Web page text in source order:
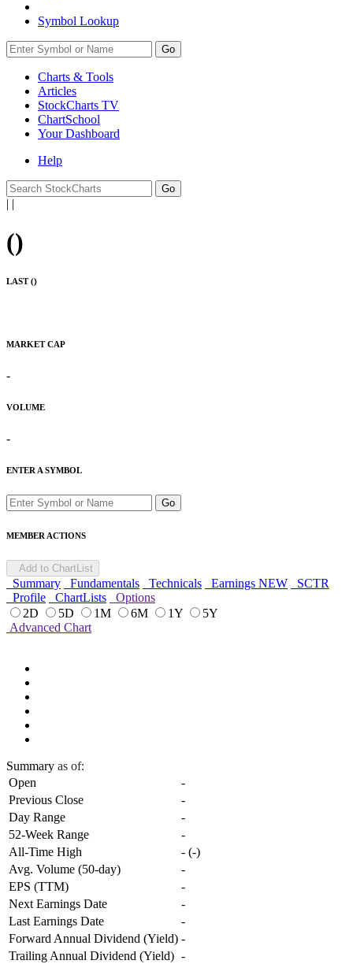
Symbol Lookup
Go
Charts & Tools
Articles
StockCharts TV
ChartSchool
YourDashboard
Help
| |
()
LAST ()
MARKET CAP
-
VOLUME
-
ENTER A SYMBOL
Go
MEMBER ACTIONS
Add to ChartList
Summary Fundamentals Technicals Earnings NEW
SCTR
Profile
ChartLists
Options
2D
5D 1M 6M 1Y
5Y
Advanced Chart
Summary as of:
Open
-
Previous Close
-
Day Range
-
52-Week Range
-
All-Time High
- (-)
Avg. Volume (50-day)
-
EPS (TTM)
-
Next Earnings Date
-
Last Earnings Date
-
Forward Annual Dividend (Yield) -
Trailing Annual Dividend (Yield) -